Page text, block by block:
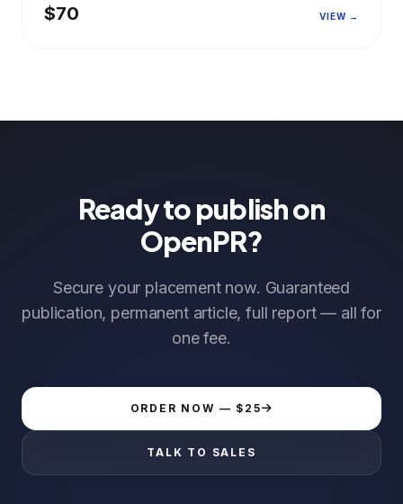
$70 VIEW →
Ready to publish on
OpenPR?
Secure your placement now. Guaranteed
publication, permanent article, full report — all for
one fee.
ORDER NOW — $25
TALK TO SALES